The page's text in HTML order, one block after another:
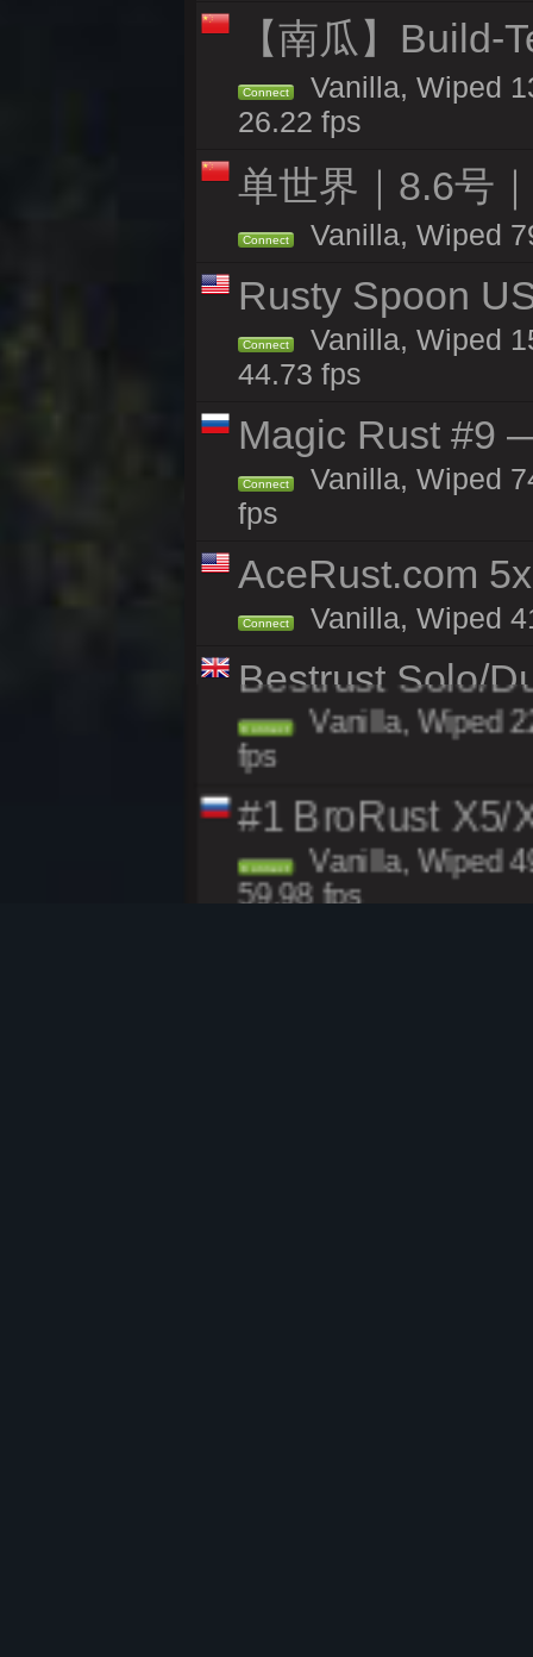
【南瓜】Build-
Connect
Vanilla, Wiped
26.22 fps
单世界｜8.6号
Connect Vanilla, Wiped
Rusty Spoon
Connect
Vanilla, Wiped
44.73 fps
Magic Rust #9
Connect
Vanilla, Wiped
fps
AceRust.com
Connect Vanilla, Wiped
Bestrust Solo/
Connect Vanilla, Wiped
fps
#1 BroRust X5/
Connect Vanilla, Wiped
59.98 fps